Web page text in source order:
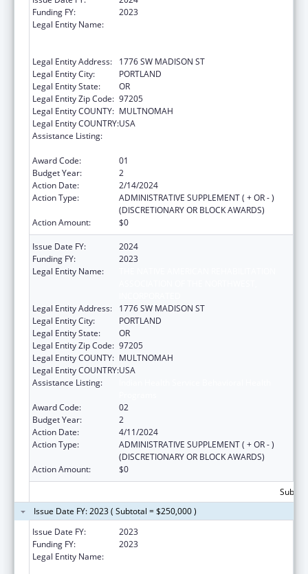
Funding FY:
2023
Legal Entity Name:
Legal Entity Address:
1776 SW MADISON ST
Legal Entity City:
PORTLAND
Legal Entity State:
OR
Legal Entity Zip Code: 97205
Legal Entity COUNTY: MULTNOMAH
Legal Entity COUNTRY:USA
Assistance Listing:
Award Code:
01
Budget Year:
2
Action Date:
2/14/2024
Action Type:
ADMINISTRATIVE SUPPLEMENT ( + OR - )
(DISCRETIONARY OR BLOCK AWARDS)
Action Amount:
$0
Issue Date FY:
2024
Funding FY:
2023
Legal Entity Name:
Legal Entity Address:
1776 SW MADISON ST
Legal Entity City:
PORTLAND
Legal Entity State:
OR
Legal Entity Zip Code: 97205
Legal Entity COUNTY: MULTNOMAH
Legal Entity COUNTRY:USA
Assistance Listing:
Award Code:
02
Budget Year:
2
Action Date:
4/11/2024
Action Type:
ADMINISTRATIVE SUPPLEMENT ( + OR - )
(DISCRETIONARY OR BLOCK AWARDS)
Action Amount:
$0
Issue Date FY: 2023 ( Subtotal = $250,000 )
Issue Date FY:
2023
Funding FY:
2023
Legal Entity Name: